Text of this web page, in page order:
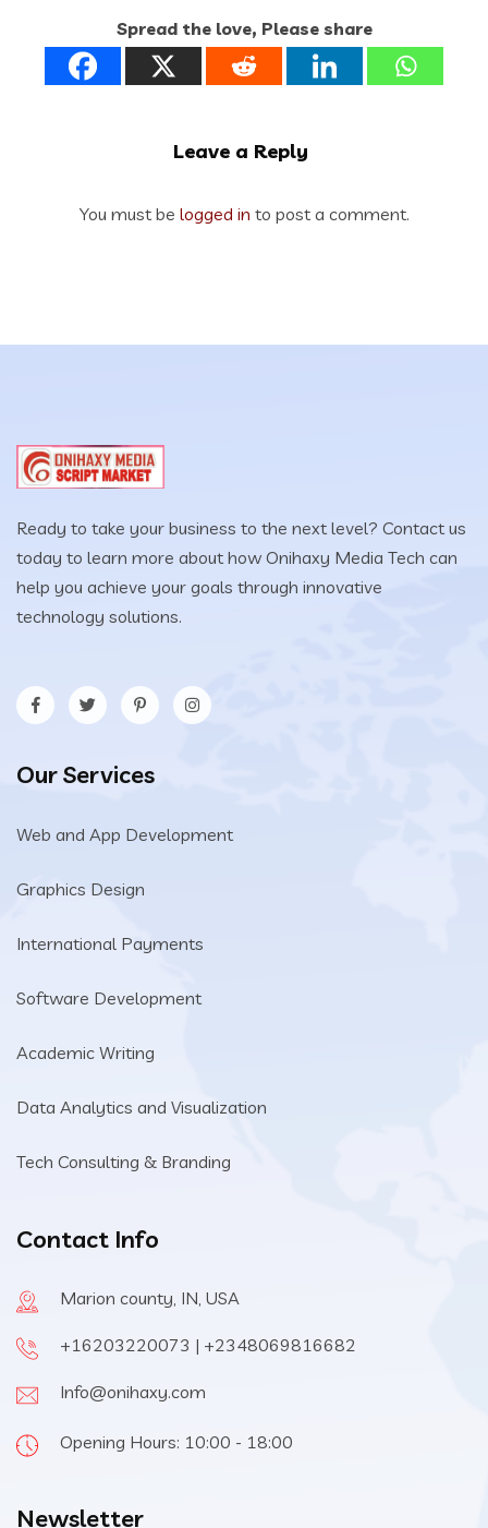
Spread the love, Please share
Leave a Reply
You must be logged in to post a comment.
Ready to take your business to the next level? Contact us
today to learn more about how Onihaxy Media Tech can
help you achieve your goals through innovative
technology solutions.
Our Services
Web and App Development
Graphics Design
International Payments
Software Development
Academic Writing
Data Analytics and Visualization
Tech Consulting & Branding
Contact Info
Marion county, IN, USA
+16203220073 | +2348069816682
Info@onihaxy.com
Opening Hours: 10:00 - 18:00
Newsletter